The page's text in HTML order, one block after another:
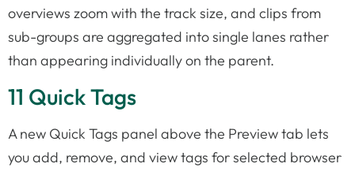
overviews zoom with the track size, and clips from
sub-groups are aggregated into single lanes rather
than appearing individually on the parent.
11 Quick Tags
A new Quick Tags panel above the Preview tab lets
you add, remove, and view tags for selected browser